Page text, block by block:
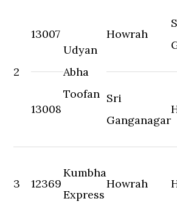
2
13007
Udyan
Abha
Toofan
Howrah
13008
Sri
Ganganagar
3 12369
Kumbha
Express
Howrah